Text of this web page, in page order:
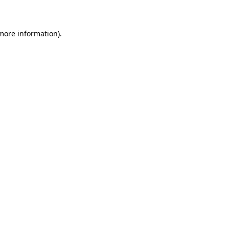
information).